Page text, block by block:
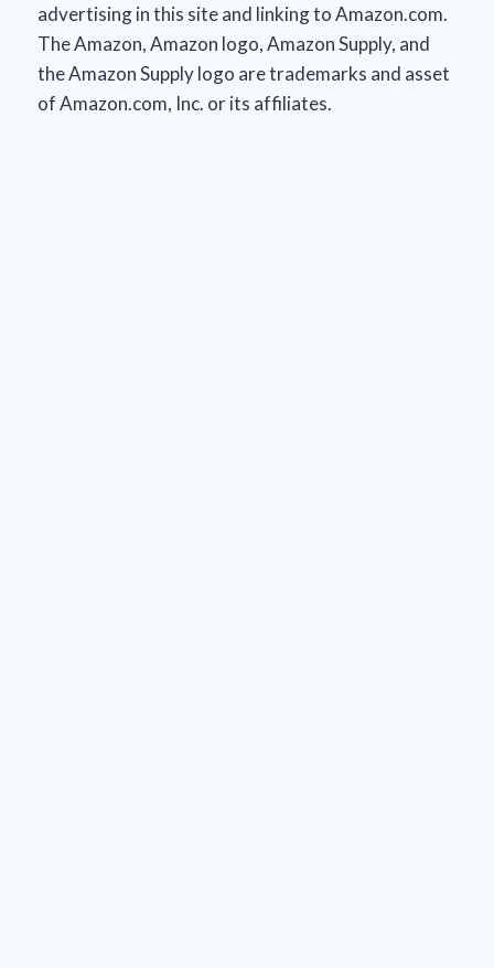
advertising in this site and linking to Amazon.com.
The Amazon, Amazon logo, Amazon Supply, and
the Amazon Supply logo are trademarks and asset
of Amazon.com, Inc. or its affiliates.